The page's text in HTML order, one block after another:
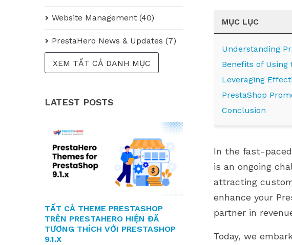
Website Management (40)
PrestaHero News & Updates (7)
XEM TẤT CẢ DANH MỤC
LATEST POSTS
TẤT CẢ THEME PRESTASHOP
TRÊN PRESTAHERO HIỆN ĐÃ
TƯƠNG THÍCH VỚI PRESTASHOP
9.1.X
CÁC MODULE
SẴN SÀNG CHO
MỤC LỤC
Understanding
Benefits of Using
Leveraging
PrestaShop
Conclusion
In the fast-
is an ongoing
attracting
enhance your
partner in
Today, we